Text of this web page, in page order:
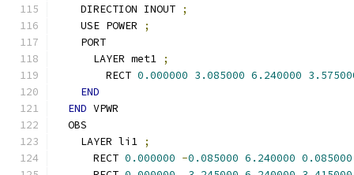
    DIRECTION INOUT
;
    USE POWER
;
    PORT
      LAYER met1
;
        RECT
0.000000 3.085000 6.240000
END
END VPWR
  OBS
    LAYER li1
;
      RECT
0.000000 -0.085000 6.240000 0.085000